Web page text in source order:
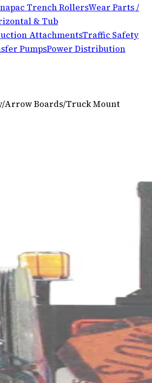
Trench RollersWear Parts /
& Tub
AttachmentsTraffic Safety
PumpsPower Distribution
/Arrow Boards/Truck Mount